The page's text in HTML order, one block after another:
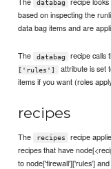
databag
based on inspecting the
data bag items and are
The databag recipe calls
['rules']
attribute is set
items if you want (roles
recipes
The recipes
recipe
recipes that have
to node['firewall']['rules']